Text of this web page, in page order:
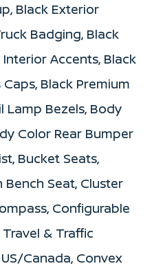
Black Exterior
Badging, Black
Accents, Black
Black Premium
Lamp Bezels, Body
Color Rear Bumper
Bucket Seats,
Seat, Cluster
Configurable
& Traffic
Canada, Convex